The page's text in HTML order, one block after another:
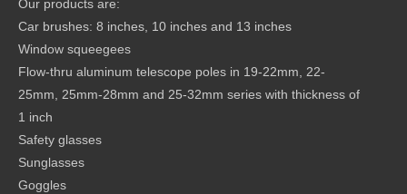
Our products are:
Car brushes: 8 inches, 10 inches and 13 inches
Window squeegees
Flow-thru aluminum telescope poles in 19-22mm, 22-
25mm, 25mm-28mm and 25-32mm series with thickness of
1 inch
Safety glasses
Sunglasses
Goggles